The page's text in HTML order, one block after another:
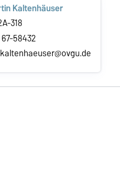
Kaltenhäuser
318
67-58432